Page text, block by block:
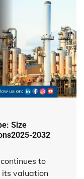
Size
2032
to
valuation